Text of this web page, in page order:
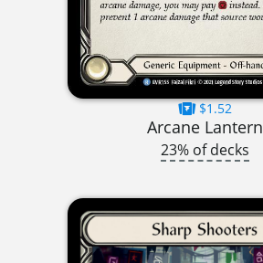
$1.52
Arcane Lantern
23% of decks